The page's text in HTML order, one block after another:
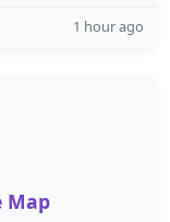
1 hour ago
Map